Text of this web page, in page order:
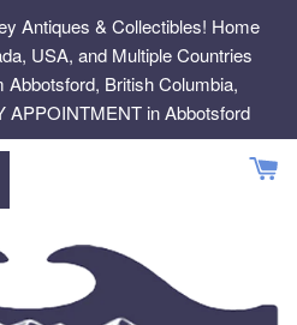
Antiques & Collectibles! Home
USA, and Multiple Countries
Abbotsford, British Columbia,
APPOINTMENT in Abbotsford